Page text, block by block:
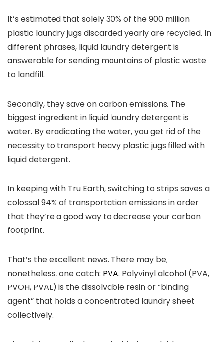
It’s estimated that solely 30% of the 900 million
plastic laundry jugs discarded yearly are recycled. In
different phrases, liquid laundry detergent is
answerable for sending mountains of plastic waste
to landfill.
Secondly, they save on carbon emissions. The
biggest ingredient in liquid laundry detergent is
water. By eradicating the water, you get rid of the
necessity to transport heavy plastic jugs filled with
liquid detergent.
In keeping with Tru Earth, switching to strips saves a
colossal 94% of transportation emissions in order
that they’re a good way to decrease your carbon
footprint.
That’s the excellent news. There may be,
nonetheless, one catch: PVA. Polyvinyl alcohol (PVA,
PVOH, PVAL) is the dissolvable resin or “binding
agent” that holds a concentrated laundry sheet
collectively.